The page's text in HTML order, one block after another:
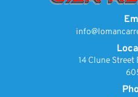
14 Clune Street